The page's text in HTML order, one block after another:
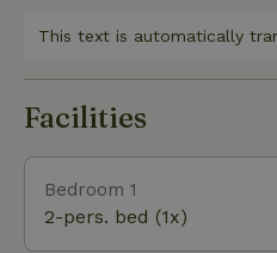
also worth a visit.
This text is automatically
Facilities
Bedroom 1
2-pers. bed (1x)